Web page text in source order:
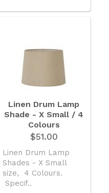
Linen Drum Lamp
Shade - X Small / 4
Colours
$51.00
Linen Drum Lamp
Shades - X Small
size, 4 Colours.
Specif..